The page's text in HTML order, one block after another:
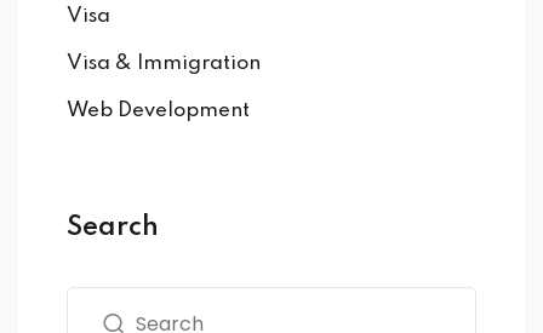
Visa
Visa & Immigration
Web Development
Search